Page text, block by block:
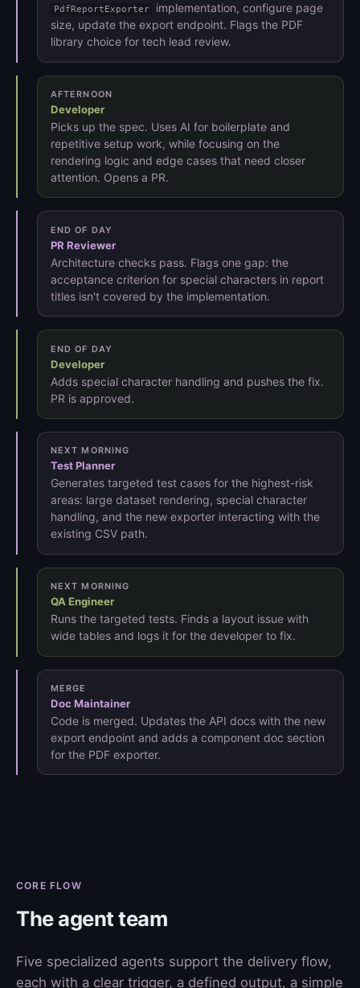
PdfReportExporter
implementation, configure page
size, update the export endpoint. Flags the PDF
library choice for tech lead review.
AFTERNOON
Developer
Picks up the spec. Uses AI for boilerplate and
repetitive setup work, while focusing on the
rendering logic and edge cases that need closer
attention. Opens a PR.
END OF DAY
PR Reviewer
Architecture checks pass. Flags one gap: the
acceptance criterion for special characters in report
titles isn't covered by the implementation.
END OF DAY
Developer
Adds special character handling and pushes the fix.
PR is approved.
NEXT MORNING
Test Planner
Generates targeted test cases for the highest-risk
areas: large dataset rendering, special character
handling, and the new exporter interacting with the
existing CSV path.
NEXT MORNING
QA Engineer
Runs the targeted tests. Finds a layout issue with
wide tables and logs it for the developer to fix.
MERGE
Doc Maintainer
Code is merged. Updates the API docs with the new
export endpoint and adds a component doc section
for the PDF exporter.
CORE FLOW
The agent team
Five specialized agents support the delivery flow,
each with a clear trigger, a defined output, a simple